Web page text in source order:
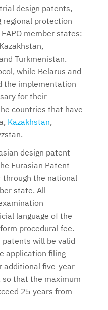
design patents,
regional protection
member states:
Turkmenistan.
while Belarus and
the implementation
for their
countries that have
Kazakhstan,
design patent
Eurasian Patent
through the national
state. All
language of the
procedural fee.
patents will be valid
application filing
additional five-year
that the maximum
25 years from